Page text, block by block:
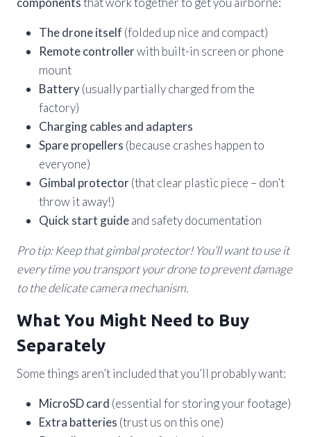
The drone itself (folded up nice and compact)
Remote controllerwith built-in screen or phone
mount
Battery(usually partially charged from the
factory)
Charging cables and adapters
Spare propellers (because crashes happen to
everyone)
Gimbal protector(that clear plastic piece – don’t
throw it away!)
Quick start guideand safety documentation
Pro tip: Keep that gimbal protector! You’ll want to use it
every time you transport your drone to prevent damage
to the delicate camera mechanism.
What You Might Need to Buy
Separately
Some things aren’t included that you’ll probably want:
MicroSD card (essential for storing your footage)
Extra batteries (trust us on this one)